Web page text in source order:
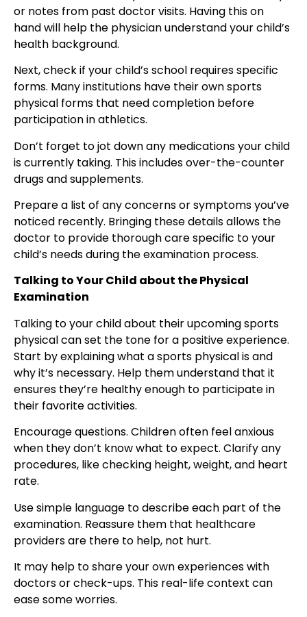
or notes from past doctor visits. Having this on
hand will help the physician understand your child’s
health background.
Next, check if your child’s school requires specific
forms. Many institutions have their own sports
physical forms that need completion before
participation in athletics.
Don’t forget to jot down any medications your child
is currently taking. This includes over-the-counter
drugs and supplements.
Prepare a list of any concerns or symptoms you’ve
noticed recently. Bringing these details allows the
doctor to provide thorough care specific to your
child’s needs during the examination process.
Talking to Your Child about the Physical
Examination
Talking to your child about their upcoming sports
physical can set the tone for a positive experience.
Start by explaining what a sports physical is and
why it’s necessary. Help them understand that it
ensures they’re healthy enough to participate in
their favorite activities.
Encourage questions. Children often feel anxious
when they don’t know what to expect. Clarify any
procedures, like checking height, weight, and heart
rate.
Use simple language to describe each part of the
examination. Reassure them that healthcare
providers are there to help, not hurt.
It may help to share your own experiences with
doctors or check-ups. This real-life context can
ease some worries.